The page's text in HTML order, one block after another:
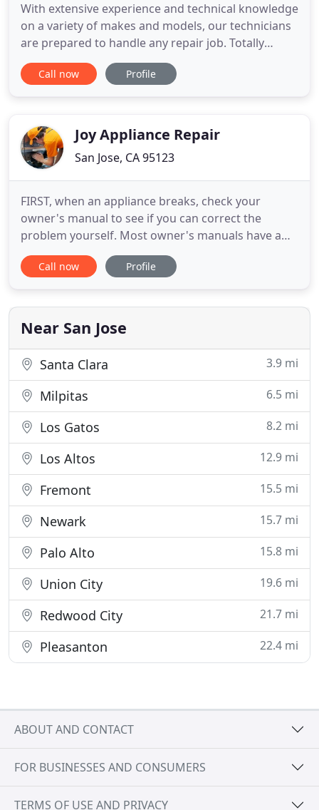
With extensive experience and technical knowledge
on a variety of makes and models, our technicians
are prepared to handle any repair job. Totally
impressed with Ned and his company! He was at
my house when he said he would be there and was
the next day to install
Call now Profile
Joy Appliance Repair
San Jose, CA 95123
FIRST, when an appliance breaks, check your
owner's manual to see if you can correct the
problem yourself. Most owner's manuals have a
checklist of common problems. If you cannot find
the owner's manual, contact the manufacturer and
contacting a repair service company, the
manufacturer may refer you to one
Call now Profile
Near San Jose
Santa Clara 3.9 mi
Milpitas 6.5 mi
Los Gatos 8.2 mi
Los Altos 12.9 mi
Fremont 15.5 mi
Newark 15.7 mi
Palo Alto 15.8 mi
Union City 19.6 mi
Redwood City 21.7 mi
Pleasanton 22.4 mi
ABOUT AND CONTACT
FOR BUSINESSES AND CONSUMERS
TERMS OF USE AND PRIVACY